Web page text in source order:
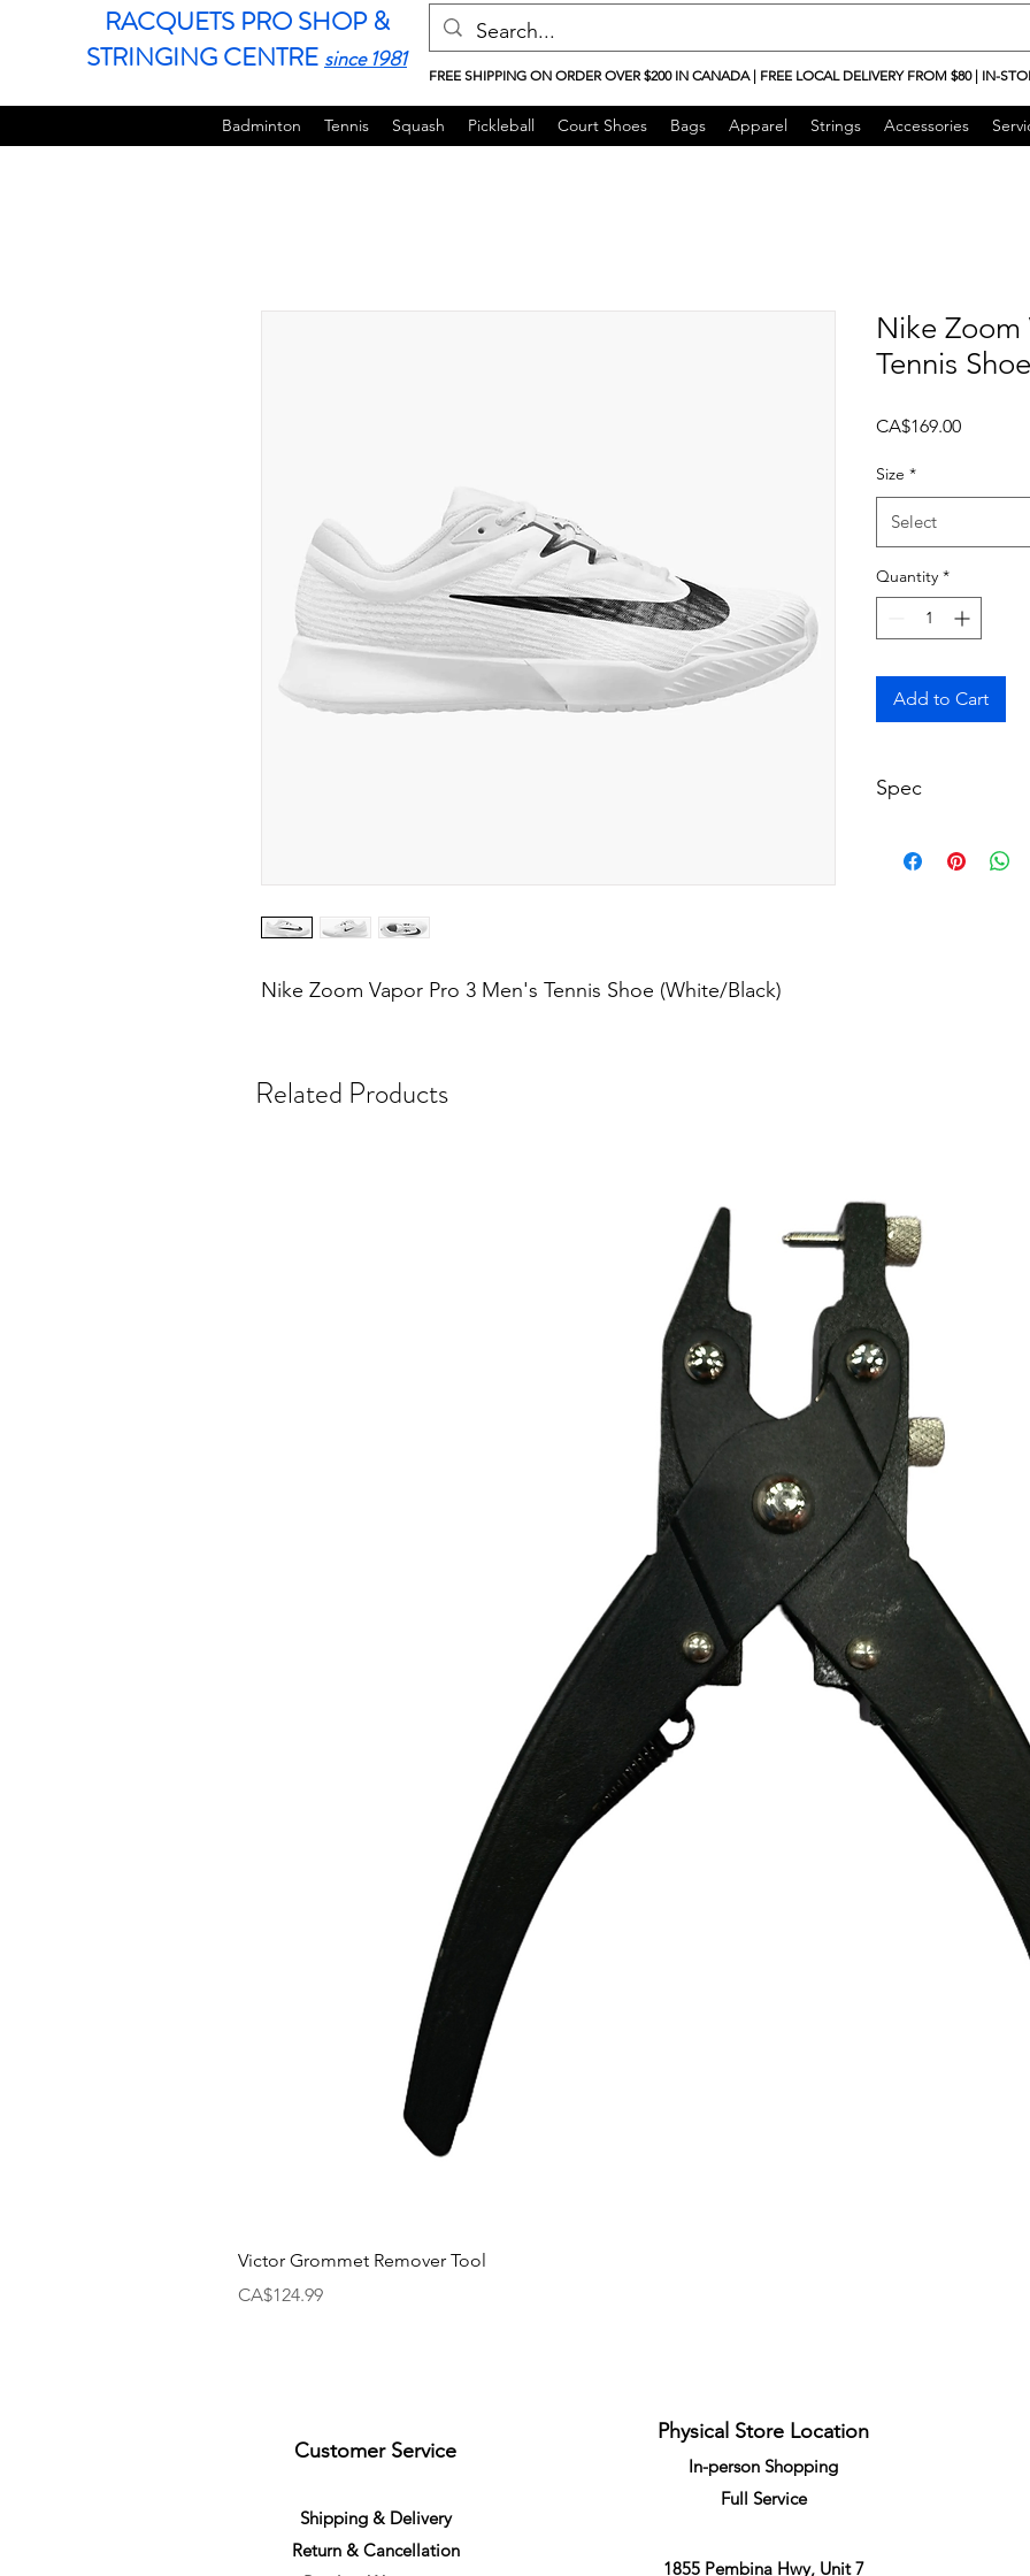
RACQUETS PRO SHOP &
STRINGING CENTRE since 1981
FREE SHIPPING ON ORDER OVER $200 IN CANADA | FREE LOCAL DELIVERY FROM $80 | IN-
Badminton Tennis Squash Pickleball Court Shoes Bags Apparel Strings Accessories
Nike Zoom Vapor Pro 3 Men's Tennis Shoe (White/Black)
Nike Zoom
Tennis
CA$169.00Price
Size *
Select
Quantity *
Add to Cart
Spec
Length: True to
Related Products
Victor Grommet Remover Tool
Price
CA$124.99
Customer Service
Shipping & Delivery
Return & Cancellation
Physical Store Location
In-person Shopping
Full Service
1855 Pembina Hwy, Unit 7